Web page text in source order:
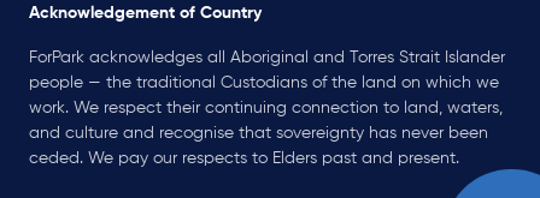
Acknowledgement of Country
ForPark acknowledges all Aboriginal and Torres Strait Islander
people — the traditional Custodians of the land on which we
work. We respect their continuing connection to land, waters,
and culture and recognise that sovereignty has never been
ceded. We pay our respects to Elders past and present.